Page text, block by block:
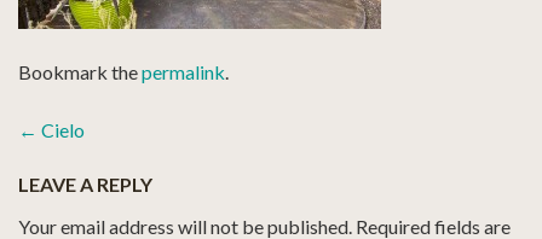
Bookmark thepermalink.
POST
← Cielo
LEAVE A REPLY
Your email address will not be published. Required fields are